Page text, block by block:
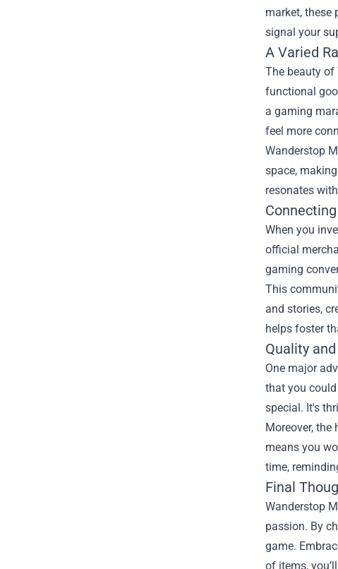
market, these
signal your
A Varied
The beauty of
functional
a gaming
feel more
Wanderstop
space,
resonates
When you
official
gaming
This
and stories,
helps foster
Quality
One major
that you
special. It's
Moreover,
means you
time,
Final
Wanderstop
passion. By
game.
of items,